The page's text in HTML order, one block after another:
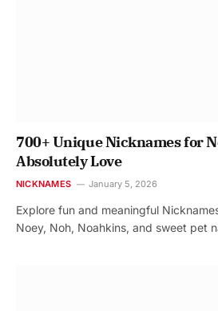
700+ Unique Nicknames for
Absolutely Love
NICKNAMES January 5, 2026
Explore fun and meaningful
Noey, Noh, Noahkins, and sweet pet